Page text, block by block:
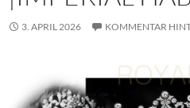
3. APRIL 2026 KOMMENTAR